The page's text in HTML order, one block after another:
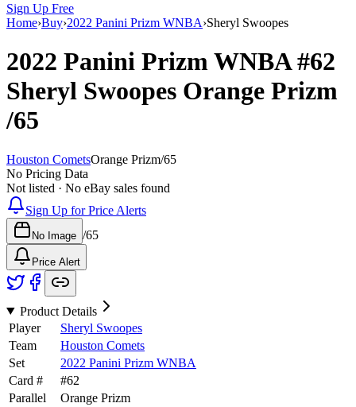
Sign Up Free
Home›Buy›2022 Panini Prizm WNBA›Sheryl Swoopes
2022 Panini Prizm WNBA#62
Sheryl Swoopes Orange Prizm
/65
Houston CometsOrange Prizm/65
No Pricing Data
Not listed · No eBay sales found
Sign Up for Price Alerts
No Image /65
Price Alert
Product Details
Player
Sheryl Swoopes
Team
Houston Comets
Set
2022 Panini Prizm WNBA
Card #
#62
Parallel
Orange Prizm